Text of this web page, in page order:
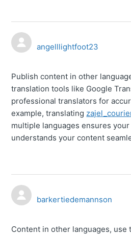
angelllightfoot23
Publish content in other
translation tools like Google
professional translators for
example, translating
multiple languages ensures
understands your content
barkertiedemannson
Content in other languages, use